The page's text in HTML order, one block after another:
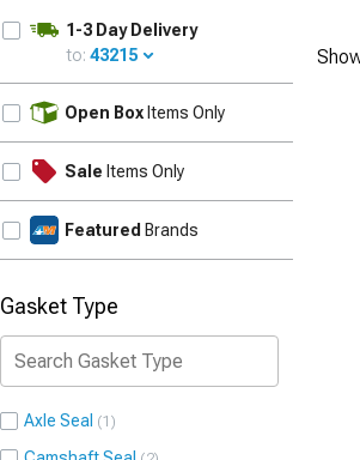
1-3 Day Delivery
to: 43215
Open Box Items Only
Sale Items Only
Featured Brands
Gasket Type
Axle Seal 1